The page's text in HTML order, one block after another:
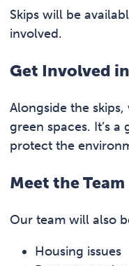
Skips will be
involved.
Get Involved
Alongside the
green spaces. It’s
protect the
Meet the Team
Our team will also
Housing issues